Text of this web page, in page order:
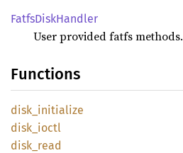
FatfsDiskHandler
User provided fatfs methods.
Functions
disk_ initialize
disk_ ioctl
disk_ read